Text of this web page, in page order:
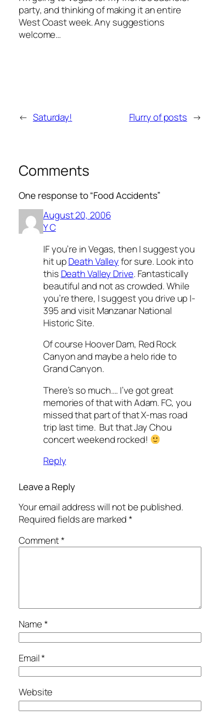
party, and thinking of making it an entire
West Coast week. Any suggestions
welcome…
← Saturday! Flurry of posts →
Comments
One response to “Food Accidents”
August 20, 2006
Y C
IF you’re in Vegas, then I suggest you
hit upDeath Valleyfor sure. Look into
this Death Valley Drive. Fantastically
beautiful and not as crowded. While
you’re there, I suggest you drive up I-
395 and visit Manzanar National
Historic Site.
Of course Hoover Dam, Red Rock
Canyon and maybe a helo ride to
Grand Canyon.
There’s so much…. I’ve got great
memories of that with Adam. FC, you
missed that part of that X-mas road
trip last time. But that Jay Chou
concert weekend rocked!
Reply
Leave a Reply
Your email address will not be published.
Required fields are marked*
Comment*
Name*
Email*
Website